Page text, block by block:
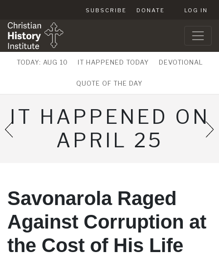
SUBSCRIBE DONATE LOG IN
TODAY: AUG 10 IT HAPPENED TODAY DEVOTIONAL
QUOTE OF THE DAY
IT HAPPENED ON
APRIL 25
Savonarola Raged
Against Corruption at
the Cost of His Life